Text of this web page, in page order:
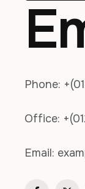
Phone:
Office:
Email: